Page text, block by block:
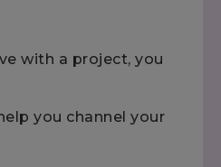
with a project, you
you channel your